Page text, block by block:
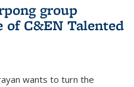
group
of C&EN Talented
wants to turn the